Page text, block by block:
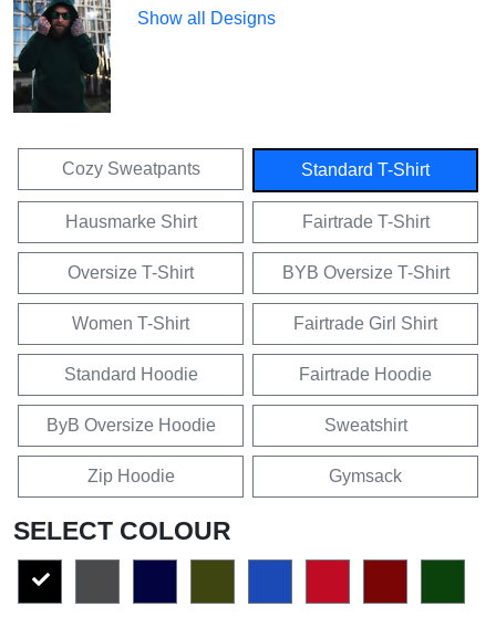
Show all Designs
Cozy Sweatpants Standard T-Shirt
Hausmarke Shirt Fairtrade T-Shirt
Oversize T-Shirt BYB Oversize T-Shirt
Women T-Shirt Fairtrade Girl Shirt
Standard Hoodie Fairtrade Hoodie
ByB Oversize Hoodie Sweatshirt
Zip Hoodie Gymsack
SELECT COLOUR